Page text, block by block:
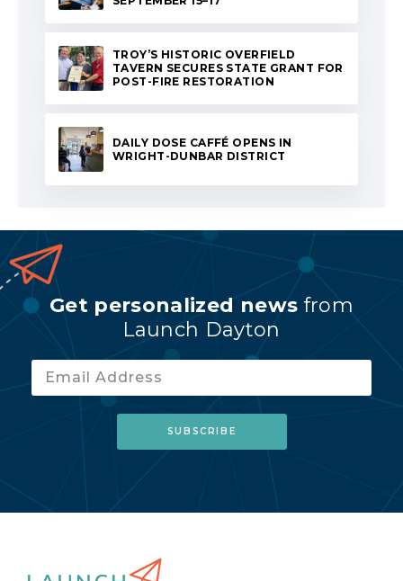
TROY’S HISTORIC OVERFIELD
TAVERN SECURES STATE GRANT FOR
POST-FIRE RESTORATION
DAILY DOSE CAFFÉ OPENS IN
WRIGHT-DUNBAR DISTRICT
Get personalized news from
Launch Dayton